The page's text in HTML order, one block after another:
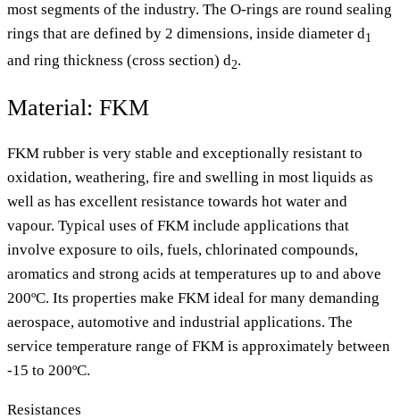
most segments of the industry. The O-rings are round sealing
rings that are defined by 2 dimensions, inside diameter d1
and ring thickness (cross section) d2.
Material: FKM
FKM rubber is very stable and exceptionally resistant to
oxidation, weathering, fire and swelling in most liquids as
well as has excellent resistance towards hot water and
vapour. Typical uses of FKM include applications that
involve exposure to oils, fuels, chlorinated compounds,
aromatics and strong acids at temperatures up to and above
200ºC. Its properties make FKM ideal for many demanding
aerospace, automotive and industrial applications. The
service temperature range of FKM is approximately between
-15 to 200ºC.
Resistances